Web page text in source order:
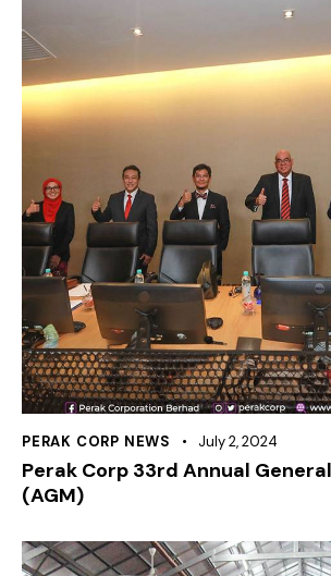
PERAK CORP NEWS July 2, 2024
Perak Corp 33rd Annual
(AGM)